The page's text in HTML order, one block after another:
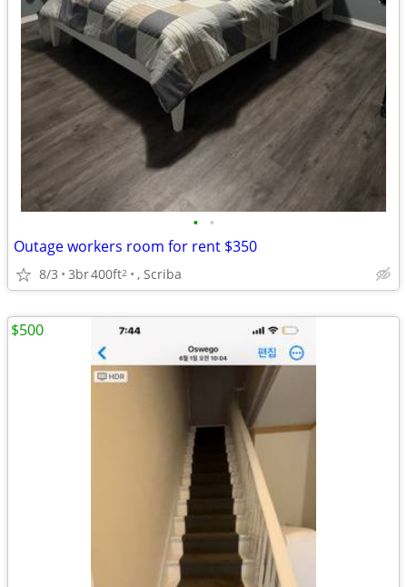
• •
Outage workers room for rent $350
8/3 3br400ft2 , Scriba
$500